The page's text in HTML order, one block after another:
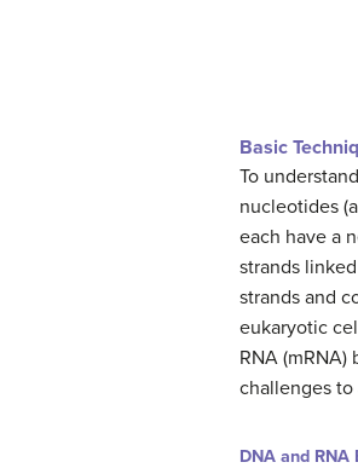
Basic
To
nucleotides
each have a
strands
strands and
eukaryotic
RNA
challenges to
DNA and RNA